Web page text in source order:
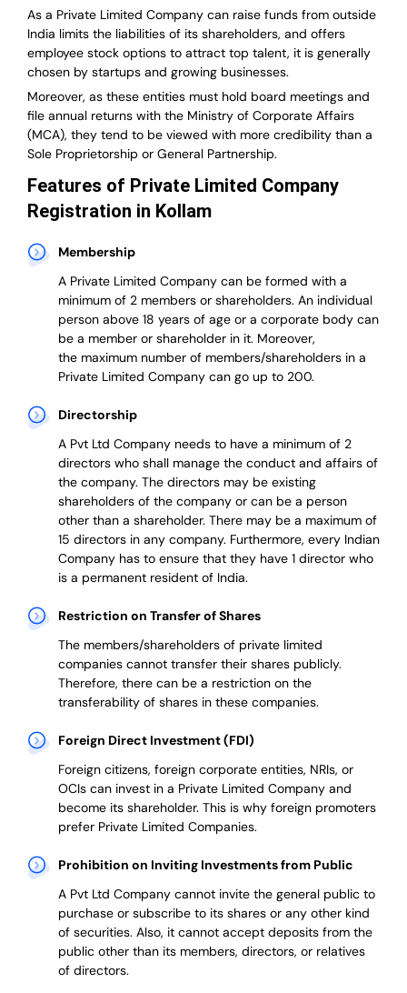
As a Private Limited Company can raise funds from outside
India limits the liabilities of its shareholders, and offers
employee stock options to attract top talent, it is generally
chosen by startups and growing businesses.
Moreover, as these entities must hold board meetings and
file annual returns with the Ministry of Corporate Affairs
(MCA), they tend to be viewed with more credibility than a
Sole Proprietorship or General Partnership.
Features of Private Limited Company
Registration in Kollam
Membership
A Private Limited Company can be formed with a
minimum of 2 members or shareholders. An individual
person above 18 years of age or a corporate body can
be a member or shareholder in it. Moreover,
themaximum number of members/shareholders in a
Private Limited Company can go up to 200.
Directorship
A Pvt Ltd Company needs to have a minimum of 2
directors who shall manage the conduct and affairs of
the company. The directors may be existing
shareholders of the company or can be a person
other than a shareholder. There may be a maximum of
15 directors in any company. Furthermore, every Indian
Company has to ensure that they have 1 director who
is a permanent resident of India.
Restriction on Transfer of Shares
The members/shareholders of private limited
companies cannot transfer their shares publicly.
Therefore, there can be a restriction on the
transferability of shares in these companies.
Foreign Direct Investment (FDI)
Foreign citizens, foreign corporate entities, NRIs, or
OCIs can invest in a Private Limited Company and
become its shareholder. This is why foreign promoters
preferPrivate Limited Companies.
Prohibition on Inviting Investments from Public
A Pvt Ltd Company cannot invite the general public to
purchase or subscribe to its shares or any other kind
of securities. Also, it cannot accept deposits from the
public other than its members, directors, or relatives
of directors.